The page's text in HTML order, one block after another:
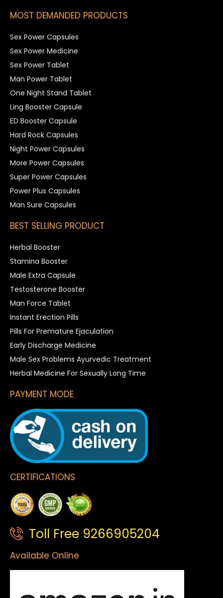
MOST DEMANDED PRODUCTS
Sex Power Capsules
Sex Power Medicine
Sex Power Tablet
Man Power Tablet
One Night Stand Tablet
Ling Booster Capsule
ED Booster Capsule
Hard Rock Capsules
Night Power Capsules
More Power Capsules
Super Power Capsules
Power Plus Capsules
Man Sure Capsules
BEST SELLING PRODUCT
Herbal Booster
Stamina Booster
Male Extra Capsule
Testosterone Booster
Man Force Tablet
Instant Erection Pills
Pills For Premature Ejaculation
Early Discharge Medicine
Male Sex Problems Ayurvedic Treatment
Herbal Medicine For Sexually Long Time
PAYMENT MODE
CERTIFICATIONS
Toll Free 9266905204
Available Online